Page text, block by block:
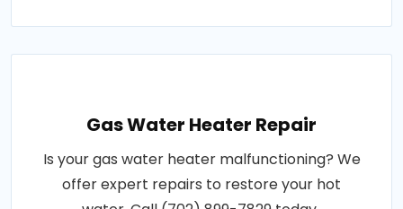
Gas Water Heater Repair
Is your gas water heater malfunctioning? We
offer expert repairs to restore your hot